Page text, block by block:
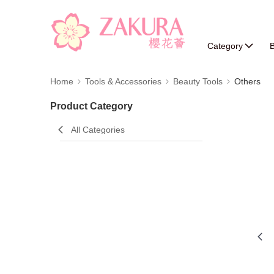
Category
Home Tools & Accessories Beauty Tools Others
Product Category
All Categories